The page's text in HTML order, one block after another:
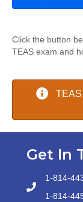
Click the button
TEAS exam and
TEAS
Get In
1-814-
1-814-